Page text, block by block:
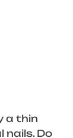
a thin
Do